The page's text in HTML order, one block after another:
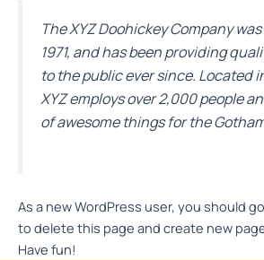
The XYZ Doohickey Company
1971, and has been providing
to the public ever since. Located
XYZ employs over 2,000 people
of awesome things for the
As a new WordPress user, you should
to delete this page and create new
Have fun!